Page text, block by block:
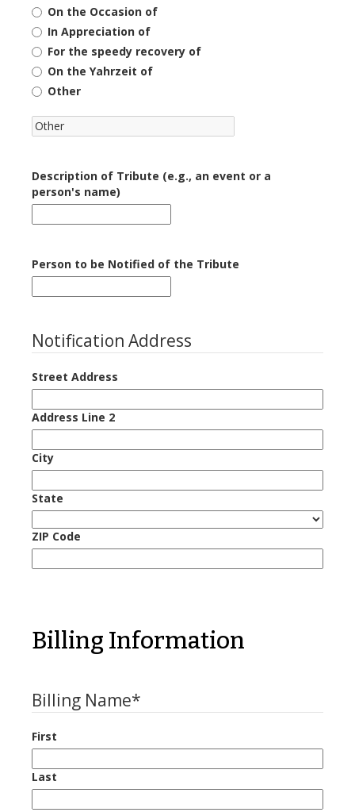
On the Occasion of
In Appreciation of
For the speedy recovery of
On the Yahrzeit of
Other
Description of Tribute (e.g., an event or a
person's name)
Person to be Notified of the Tribute
Notification Address
Street Address
Address Line 2
City
State
ZIP Code
Billing Information
Billing Name*
First
Last